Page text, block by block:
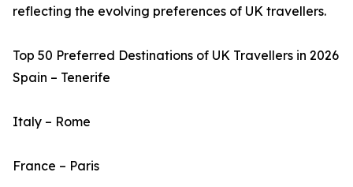
reflecting the evolving preferences of UK travellers.
Top 50 Preferred Destinations of UK Travellers in 2026
Spain – Tenerife
Italy – Rome
France – Paris